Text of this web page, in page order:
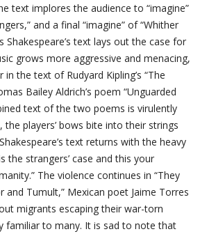
text implores the audience to “imagine”
and a final “imagine” of “Whither
Shakespeare’s text lays out the case for
grows more aggressive and menacing,
in the text of Rudyard Kipling’s “The
Bailey Aldrich’s poem “Unguarded
text of the two poems is virulently
the players’ bows bite into their strings
text returns with the heavy
the strangers’ case and this your
The violence continues in “They
and Tumult,” Mexican poet Jaime Torres
migrants escaping their war-torn
familiar to many. It is sad to note that